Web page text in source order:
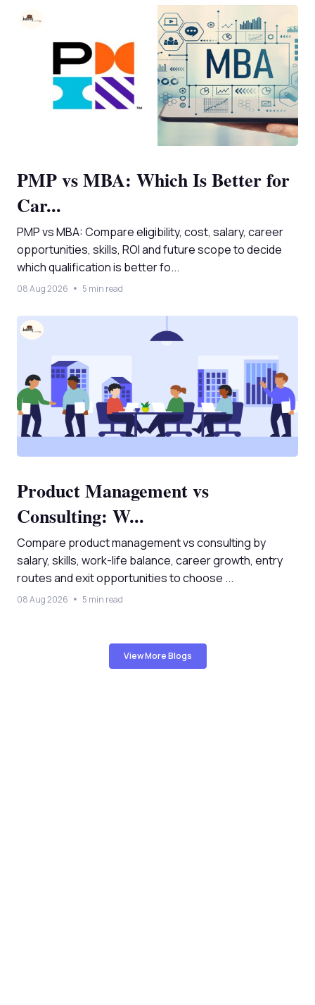
PMP vs MBA: Which Is Better for
Car...
PMP vs MBA: Compare eligibility, cost, salary, career
opportunities, skills, ROI and future scope to decide
which qualification is better fo...
08 Aug 2026 5 min read
Product Management vs
Consulting: W...
Compare product management vs consulting by
salary, skills, work-life balance, career growth, entry
routes and exit opportunities to choose ...
08 Aug 2026 5 min read
View More Blogs